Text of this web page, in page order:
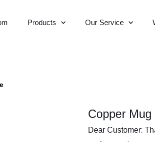
Products Our Service
Copper Mug
Dear Customer: